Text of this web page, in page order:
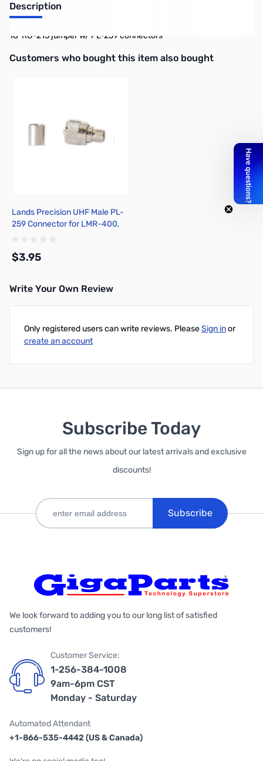
Description
18' RG-213 jumper w/ PL-259 connectors
Interactive carousel showing related products. Use navigation
Customers who bought this item also bought
Lands Precision UHF Male PL-
259 Connector for LMR-400,
$3.95
Write Your Own Review
Only registered users can write reviews. PleaseSign inor
create an account
Subscribe Today
Sign up for all the news about our latest arrivals and exclusive
discounts!
Subscribe
We look forward to adding you to our long list of satisfied
customers!
Customer Service:
1-256-384-1008
9am-6pm CST
Monday - Saturday
Automated Attendant
+1-866-535-4442 (US & Canada)